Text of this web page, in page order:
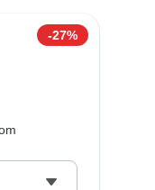
-27%